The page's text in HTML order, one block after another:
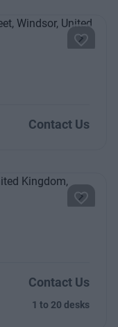
Next
Contact Us
Next
Contact Us
1 to 20 desks